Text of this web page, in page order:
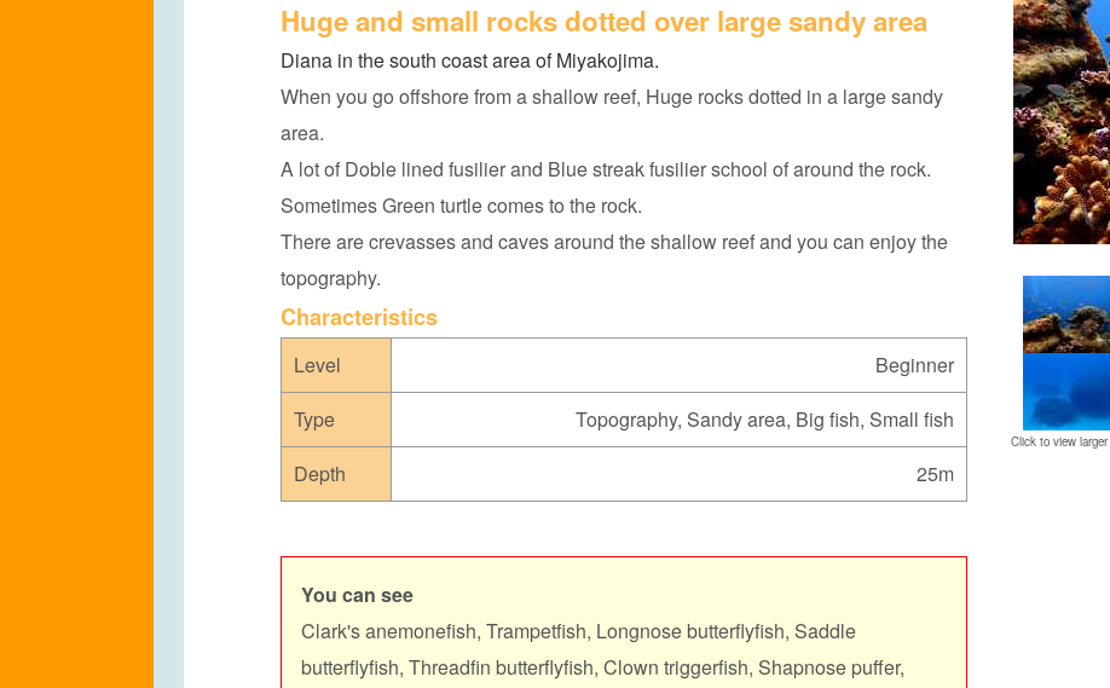
Huge and small rocks dotted over large sandy area
Diana in the south coast area of Miyakojima.
When you go offshore from a shallow reef, Huge rocks dotted in a large sandy
area.
A lot of Doble lined fusilier and Blue streak fusilier school of around the rock.
Sometimes Green turtle comes to the rock.
There are crevasses and caves around the shallow reef and you can enjoy the
topography.
Characteristics
Level
Beginner
Type
Topography, Sandy area, Big fish, Small fish
Depth
25m
You can see
Clark's anemonefish, Trampetfish, Longnose butterflyfish, Saddle
butterflyfish, Threadfin butterflyfish, Clown triggerfish, Shapnose puffer,
Click to view larger